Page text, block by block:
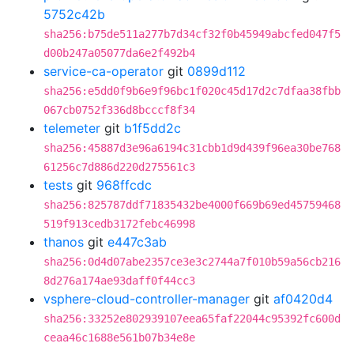
5752c42b
sha256:b75de511a277b7d34cf32f0b45949abcfed047f5
d00b247a05077da6e2f492b4
service-ca-operator git 0899d112
sha256:e5dd0f9b6e9f96bc1f020c45d17d2c7dfaa38fbb
067cb0752f336d8bcccf8f34
telemeter git b1f5dd2c
sha256:45887d3e96a6194c31cbb1d9d439f96ea30be768
61256c7d886d220d275561c3
tests git 968ffcdc
sha256:825787ddf71835432be4000f669b69ed45759468
519f913cedb3172febc46998
thanos git e447c3ab
sha256:0d4d07abe2357ce3e3c2744a7f010b59a56cb216
8d276a174ae93daff0f44cc3
vsphere-cloud-controller-manager git af0420d4
sha256:33252e802939107eea65faf22044c95392fc600d
ceaa46c1688e561b07b34e8e